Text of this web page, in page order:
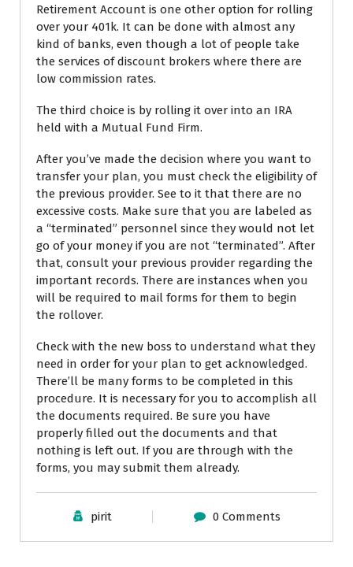
Retirement Account is one other option for rolling
over your 401k. It can be done with almost any
kind of banks, even though a lot of people take
the services of discount brokers where there are
low commission rates.
The third choice is by rolling it over into an IRA
held with a Mutual Fund Firm.
After you’ve made the decision where you want to
transfer your plan, you must check the eligibility of
the previous provider. See to it that there are no
excessive costs. Make sure that you are labeled as
a “terminated” personnel since they would not let
go of your money if you are not “terminated”. After
that, consult your previous provider regarding the
important records. There are instances when you
will be required to mail forms for them to begin
the rollover.
Check with the new boss to understand what they
need in order for your plan to get acknowledged.
There’ll be many forms to be completed in this
procedure. It is necessary for you to accomplish all
the documents required. Be sure you have
properly filled out the documents and that
nothing is left out. If you are through with the
forms, you may submit them already.
pirit 0 Comments